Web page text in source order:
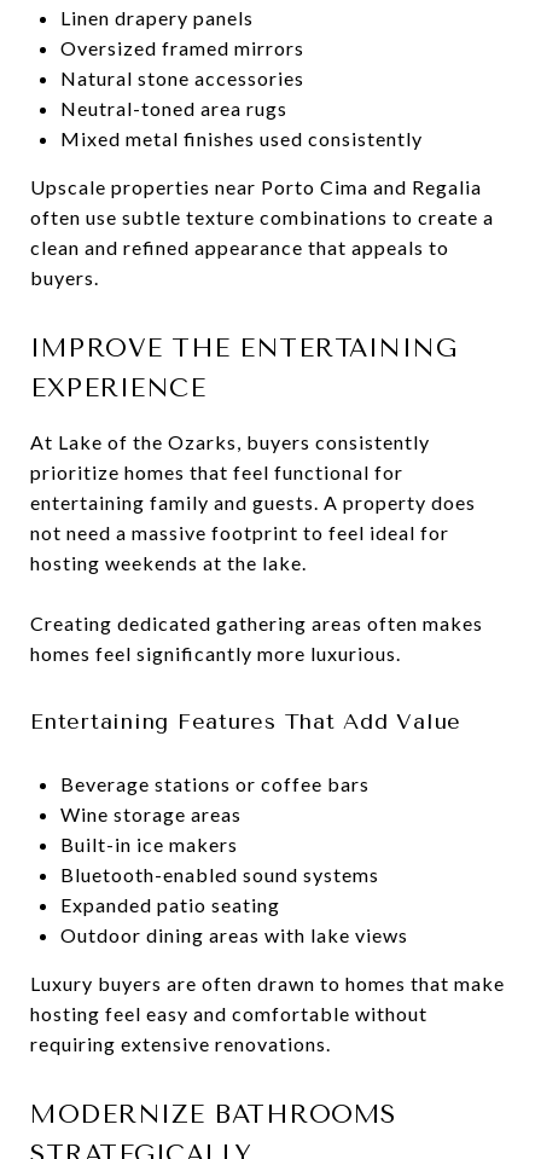
Linen drapery panels
Oversized framed mirrors
Natural stone accessories
Neutral-toned area rugs
Mixed metal finishes used consistently
Upscale properties near Porto Cima and Regalia
often use subtle texture combinations to create a
clean and refined appearance that appeals to
buyers.
IMPROVE THE ENTERTAINING
EXPERIENCE
At Lake of the Ozarks, buyers consistently
prioritize homes that feel functional for
entertaining family and guests. A property does
not need a massive footprint to feel ideal for
hosting weekends at the lake.
Creating dedicated gathering areas often makes
homes feel significantly more luxurious.
Entertaining Features That Add Value
Beverage stations or coffee bars
Wine storage areas
Built-in ice makers
Bluetooth-enabled sound systems
Expanded patio seating
Outdoor dining areas with lake views
Luxury buyers are often drawn to homes that make
hosting feel easy and comfortable without
requiring extensive renovations.
MODERNIZE BATHROOMS